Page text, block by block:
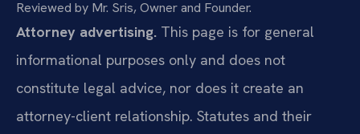
Reviewed by Mr. Sris, Owner and Founder.
Attorney advertising. This page is for general
informational purposes only and does not
constitute legal advice, nor does it create an
attorney-client relationship. Statutes and their